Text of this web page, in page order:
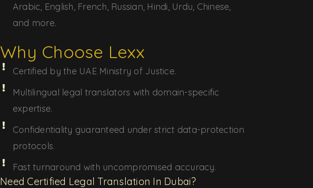
Arabic, English, French, Russian, Hindi, Urdu, Chinese,
and more.
Why Choose Lexx
Certified by the UAE Ministry of Justice.
Multilingual legal translators with domain-specific
expertise.
Confidentiality guaranteed under strict data-protection
protocols.
Fast turnaround with uncompromised accuracy.
Need Certified Legal Translation In Dubai?